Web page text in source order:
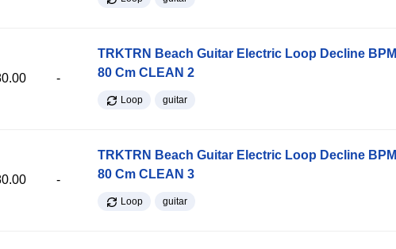
-
TRKTRN Beach Guitar Electric Loop Decline BPM
80 Cm CLEAN 2
Loop guitar
-
TRKTRN Beach Guitar Electric Loop Decline BPM
80 Cm CLEAN 3
Loop guitar